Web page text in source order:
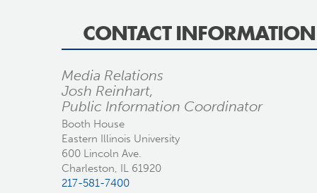
CONTACT INFORMATION
Media Relations
Josh Reinhart,
Public Information Coordinator
Booth House
Eastern Illinois University
600 Lincoln Ave.
Charleston, IL 61920
217-581-7400